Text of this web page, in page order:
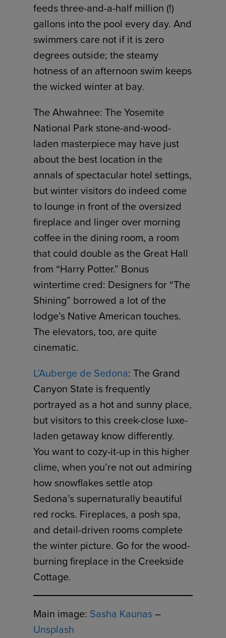
feeds three-and-a-half million (!)
gallons into the pool every day. And
swimmers care not if it is zero
degrees outside; the steamy
hotness of an afternoon swim keeps
the wicked winter at bay.
The Ahwahnee: The Yosemite
National Park stone-and-wood-
laden masterpiece may have just
about the best location in the
annals of spectacular hotel settings,
but winter visitors do indeed come
to lounge in front of the oversized
fireplace and linger over morning
coffee in the dining room, a room
that could double as the Great Hall
from “Harry Potter.” Bonus
wintertime cred: Designers for “The
Shining” borrowed a lot of the
lodge’s Native American touches.
The elevators, too, are quite
cinematic.
L’Auberge de Sedona: The Grand
Canyon State is frequently
portrayed as a hot and sunny place,
but visitors to this creek-close luxe-
laden getaway know differently.
You want to cozy-it-up in this higher
clime, when you’re not out admiring
how snowflakes settle atop
Sedona’s supernaturally beautiful
red rocks. Fireplaces, a posh spa,
and detail-driven rooms complete
the winter picture. Go for the wood-
burning fireplace in the Creekside
Cottage.
Main image: Sasha Kaunas–
Unsplash